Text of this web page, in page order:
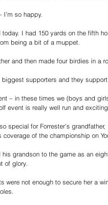
I’m so happy.
today. I had 150 yards on the fifth
being a bit of a muppet.
and then made four birdies in a
biggest supporters and they
– in these times we (boys and
event is really well run and
special for Forrester’s
coverage of the championship on
his grandson to the game as an
of glory.
were not enough to secure her a